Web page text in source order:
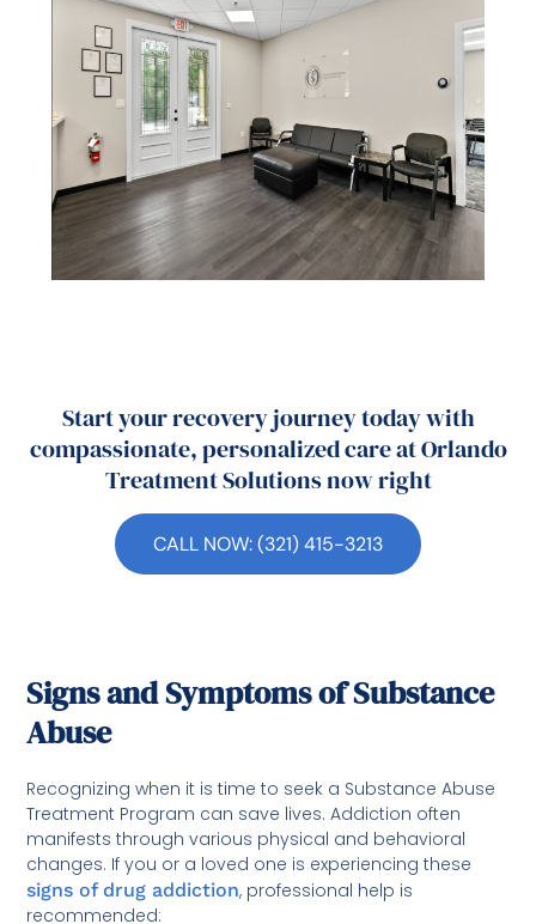
Start your recovery journey today with
compassionate, personalized care at Orlando
Treatment Solutions now right
CALL NOW: (321) 415-3213
Signs and Symptoms of Substance
Abuse
Recognizing when it is time to seek a Substance Abuse
Treatment Program can save lives. Addiction often
manifests through various physical and behavioral
changes. If you or a loved one is experiencing these
signs of drug addiction, professional help is
recommended: